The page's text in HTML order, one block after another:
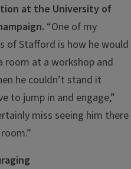
at the University of
“One of my
of Stafford is how he would
room at a workshop and
he couldn’t stand it
to jump in and engage,”
miss seeing him there